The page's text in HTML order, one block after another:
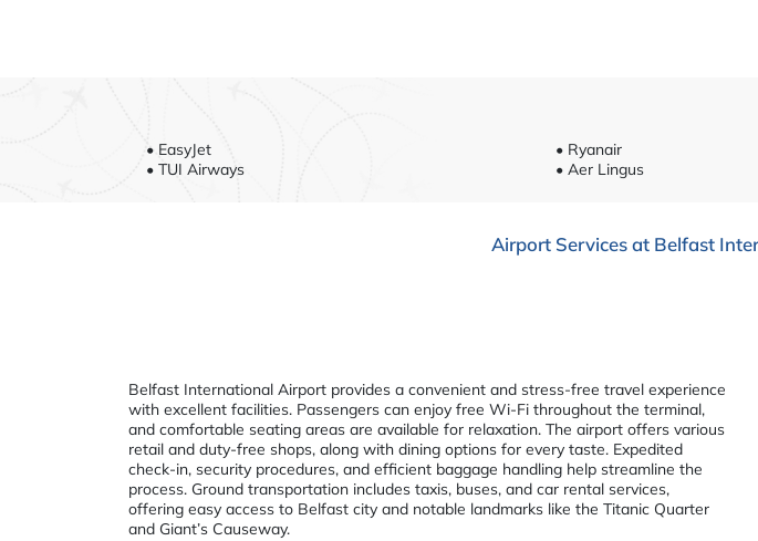
• EasyJet • Ryanair
• TUI Airways
• Aer Lingus
Airport Services at Belfast
Belfast International Airport provides a convenient and stress-free travel experience
with excellent facilities. Passengers can enjoy free Wi-Fi throughout the terminal,
and comfortable seating areas are available for relaxation. The airport offers various
retail and duty-free shops, along with dining options for every taste. Expedited
check-in, security procedures, and efficient baggage handling help streamline the
process. Ground transportation includes taxis, buses, and car rental services,
offering easy access to Belfast city and notable landmarks like the Titanic Quarter
and Giant’s Causeway.